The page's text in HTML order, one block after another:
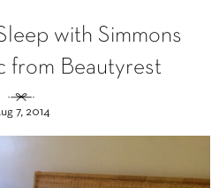
with Simmons
from Beautyrest
7, 2014